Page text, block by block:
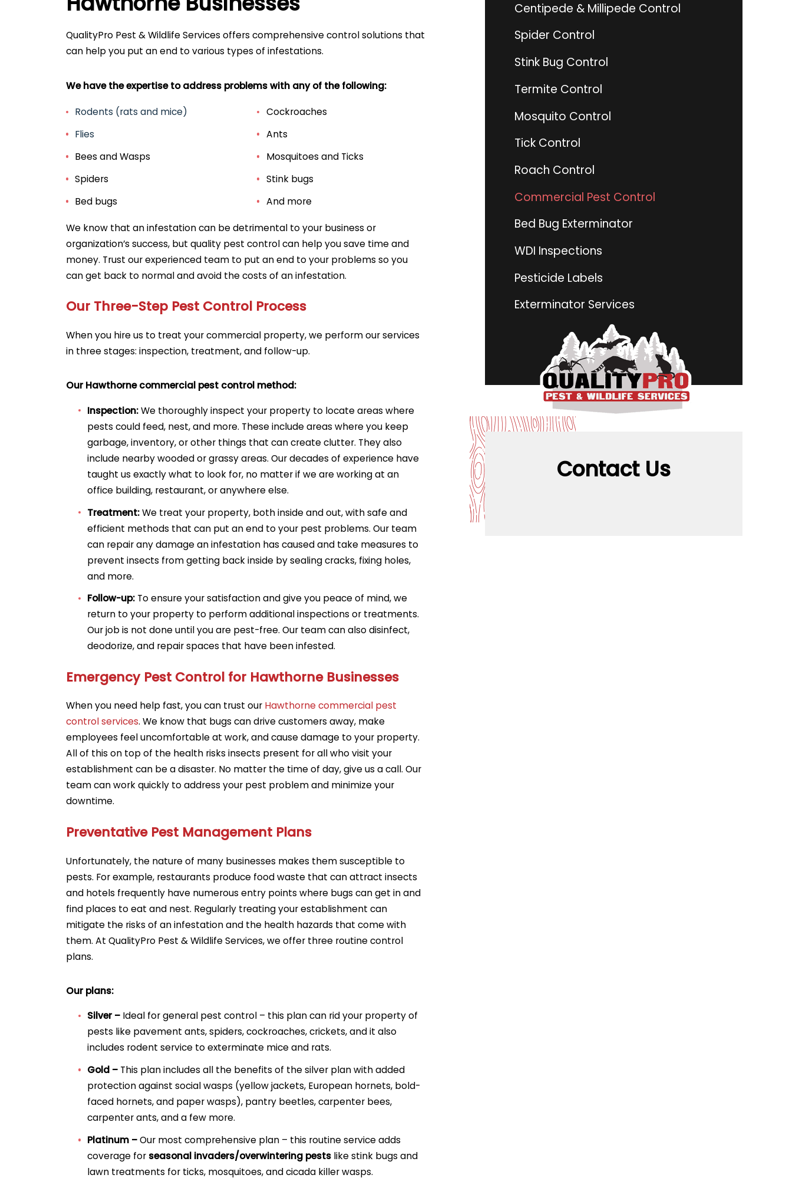
QualityPro Pest & Wildlife Services offers comprehensive control solutions that
can help you put an end to various types of infestations.
We have the expertise to address problems with any of the following:
Rodents (rats and mice)
Cockroaches
Flies
Ants
Bees and Wasps
Mosquitoes and Ticks
Spiders
Stink bugs
Bed bugs
And more
We know that an infestation can be detrimental to your business or
organization’s success, but quality pest control can help you save time and
money. Trust our experienced team to put an end to your problems so you
can get back to normal and avoid the costs of an infestation.
Our Three-Step Pest Control Process
When you hire us to treat your commercial property, we perform our services
in three stages: inspection, treatment, and follow-up.
Our Hawthorne commercial pest control method:
Inspection:We thoroughly inspect your property to locate areas where
pests could feed, nest, and more. These include areas where you keep
garbage, inventory, or other things that can create clutter. They also
include nearby wooded or grassy areas. Our decades of experience have
taught us exactly what to look for, no matter if we are working at an
office building, restaurant, or anywhere else.
Treatment:We treat your property, both inside and out, with safe and
efficient methods that can put an end to your pest problems. Our team
can repair any damage an infestation has caused and take measures to
prevent insects from getting back inside by sealing cracks, fixing holes,
and more.
Follow-up: To ensure your satisfaction and give you peace of mind, we
return to your property to perform additional inspections or treatments.
Our job is not done until you are pest-free. Our team can also disinfect,
deodorize, and repair spaces that have been infested.
Emergency Pest Control for Hawthorne Businesses
When you need help fast, you can trust our Hawthorne commercial pest
control services. We know that bugs can drive customers away, make
employees feel uncomfortable at work, and cause damage to your property.
All of this on top of the health risks insects present for all who visit your
establishment can be a disaster. No matter the time of day, give us a call. Our
team can work quickly to address your pest problem and minimize your
downtime.
Preventative Pest Management Plans
Unfortunately, the nature of many businesses makes them susceptible to
pests. For example, restaurants produce food waste that can attract insects
and hotels frequently have numerous entry points where bugs can get in and
find places to eat and nest. Regularly treating your establishment can
mitigate the risks of an infestation and the health hazards that come with
them. At QualityPro Pest & Wildlife Services, we offer three routine control
plans.
Our plans:
Silver – Ideal for general pest control – this plan can rid your property of
pests like pavement ants, spiders, cockroaches, crickets, and it also
includes rodent service to exterminate mice and rats.
Gold – This plan includes all the benefits of the silver plan with added
protection against social wasps (yellow jackets, European hornets, bold-
faced hornets, and paper wasps), pantry beetles, carpenter bees,
carpenter ants, and a few more.
Platinum –Our most comprehensive plan – this routine service adds
coverage for seasonal invaders/overwintering pests like stink bugs and
lawn treatments for ticks, mosquitoes, and cicada killer wasps.
Centipede & Millipede Control
Spider Control
Stink Bug Control
Termite Control
Mosquito Control
Tick Control
Roach Control
Commercial Pest Control
Bed Bug Exterminator
WDI Inspections
Pesticide Labels
Exterminator Services
Contact Us